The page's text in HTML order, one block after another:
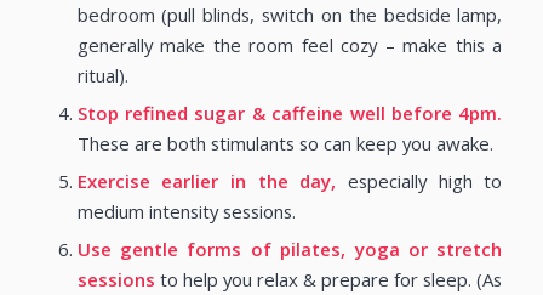
bedroom (pull blinds, switch on the bedside lamp,
generally make the room feel cozy – make this a
ritual).
Stop refined sugar & caffeine well before 4pm.
These are both stimulants so can keep you awake.
Exercise earlier in the day, especially high to
medium intensity sessions.
Use gentle forms of pilates, yoga or stretch
sessions to help you relax & prepare for sleep. (As